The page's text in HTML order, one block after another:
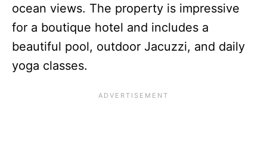
ocean views. The property is impressive
for a boutique hotel and includes a
beautiful pool, outdoor Jacuzzi, and daily
yoga classes.